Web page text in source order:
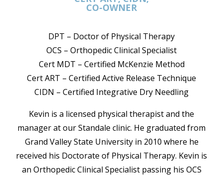
CO-OWNER
DPT – Doctor of Physical Therapy
OCS – Orthopedic Clinical Specialist
Cert MDT – Certified McKenzie Method
Cert ART – Certified Active Release Technique
CIDN – Certified Integrative Dry Needling
Kevin is a licensed physical therapist and the
manager at our Standale clinic. He graduated from
Grand Valley State University in 2010 where he
received his Doctorate of Physical Therapy. Kevin is
an Orthopedic Clinical Specialist passing his OCS